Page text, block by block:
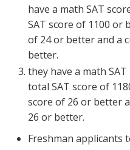
have a math SAT
SAT score of 1100 or
of 24 or better and a
better.
they have a math
total SAT score of
score of 26 or better
26 or better.
Freshman applicants